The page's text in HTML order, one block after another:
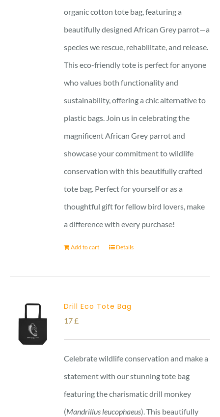
organic cotton tote bag, featuring a
beautifully designed African Grey parrot—a
species we rescue, rehabilitate, and release.
This eco-friendly tote is perfect for anyone
who values both functionality and
sustainability, offering a chic alternative to
plastic bags. Join us in celebrating the
magnificent African Grey parrot and
showcase your commitment to wildlife
conservation with this beautifully crafted
tote bag. Perfect for yourself or as a
thoughtful gift for fellow bird lovers, make
a difference with every purchase!
Add to cart Details
Drill Eco Tote Bag
17£
Celebrate wildlife conservation and make a
statement with our stunning tote bag
featuring the charismatic drill monkey
(Mandrillus leucophaeus). This beautifully